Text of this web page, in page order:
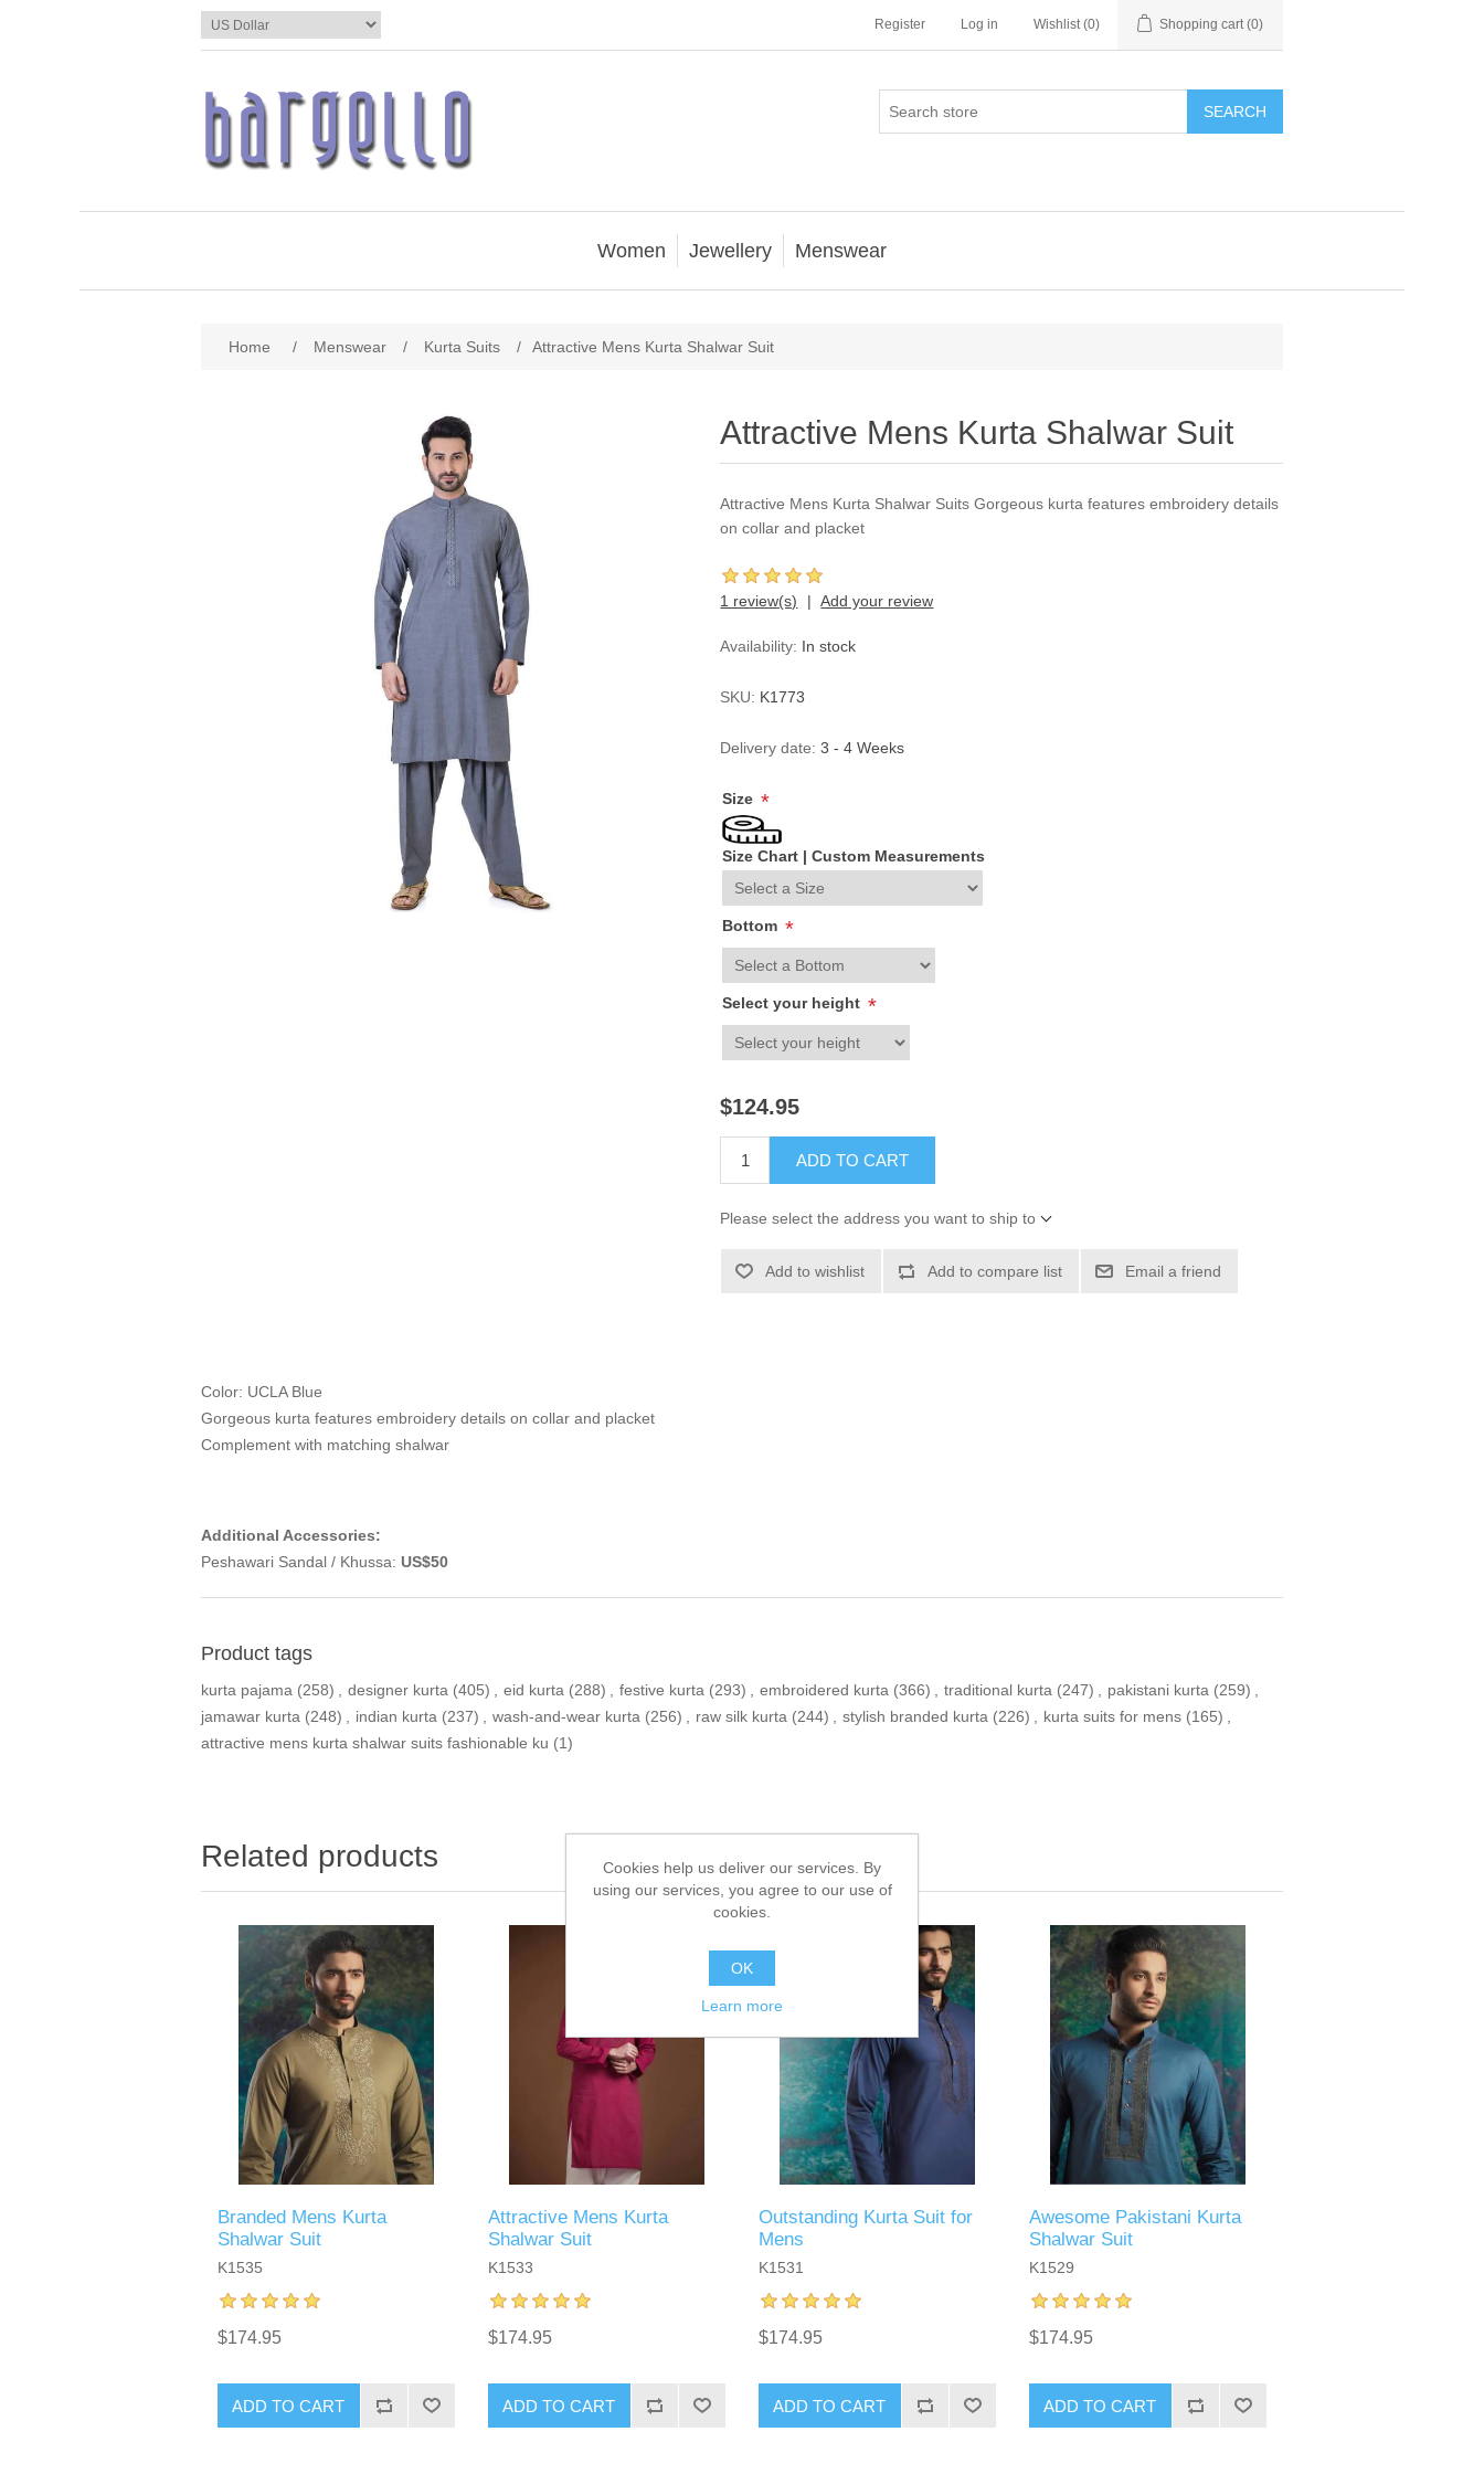
Register Log in Wishlist (0) Shopping cart (0)
SEARCH
Women Jewellery Menswear
Home / Menswear / Kurta Suits / Attractive Mens Kurta Shalwar Suit
Attractive Mens Kurta Shalwar Suit
Attractive Mens Kurta Shalwar Suits Gorgeous kurta features embroidery details
on collar and placket
1 review(s) Add your review
Availability: In stock
SKU: K1773
Delivery date: 3 - 4 Weeks
Size *
Size Chart |Custom Measurements
Bottom *
Select your height *
$124.95
ADD TO CART
Please select the address you want to ship to
Add to wishlist Add to compare list Email a friend
Color: UCLA Blue
Gorgeous kurta features embroidery details on collar and placket
Complement with matching shalwar
Additional Accessories:
Peshawari Sandal / Khussa: US$50
Product tags
kurta pajama (258) , designer kurta (405) , eid kurta (288) , festive kurta (293) , embroidered kurta (366) , traditional kurta (247) , pakistani kurta (259) ,
jamawar kurta (248) , indian kurta (237) , wash-and-wear kurta (256) , raw silk kurta (244) , stylish branded kurta (226) , kurta suits for mens (165) ,
attractive mens kurta shalwar suits fashionable ku (1)
Related products
Branded Mens Kurta
Shalwar Suit
K1535
$174.95
ADD TO CART
Attractive Mens Kurta
Shalwar Suit
K1533
$174.95
ADD TO CART
Outstanding Kurta Suit for
Mens
K1531
$174.95
ADD TO CART
Awesome Pakistani Kurta
Shalwar Suit
K1529
$174.95
ADD TO CART
Cookies help us deliver our services. By
using our services, you agree to our use of
cookies.
OK
Learn more